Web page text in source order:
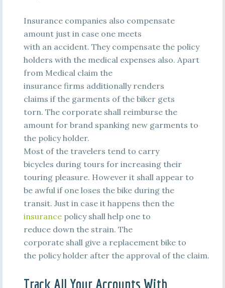
Insurance companies also compensate
amount just in case one meets
with an accident. They compensate the policy
holders with the medical expenses also. Apart
from Medical claim the
insurance firms additionally renders
claims if the garments of the biker gets
torn. The corporate shall reimburse the
amount for brand spanking new garments to
the policy holder.
Most of the travelers tend to carry
bicycles during tours for increasing their
touring pleasure. However it shall appear to
be awful if one loses the bike during the
transit. Just in case it happens then the
insurance policy shall help one to
reduce down the strain. The
corporate shall give a replacement bike to
the policy holder after the approval of the claim.
Track All Your Accounts With